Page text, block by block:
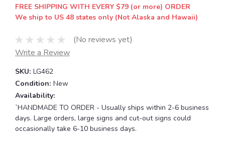
FREE SHIPPING WITH EVERY $79 (or more) ORDER
We ship to US 48 states only (Not Alaska and Hawaii)
(No reviews yet)
Write a Review
SKU: LG462
Condition: New
Availability:
`HANDMADE TO ORDER - Usually ships within 2-6 business
days. Large orders, large signs and cut-out signs could
occasionally take 6-10 business days.